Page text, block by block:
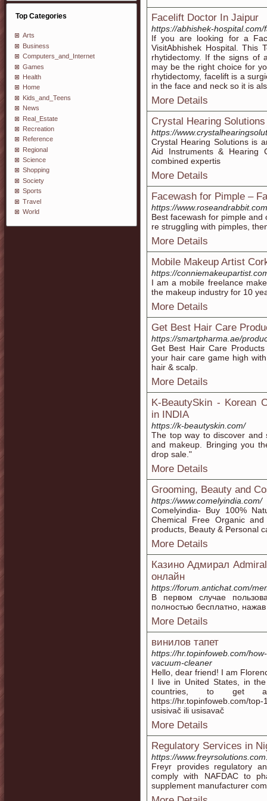
Top Categories
Arts
Business
Computers_and_Internet
Games
Health
Home
Kids_and_Teens
News
Real_Estate
Recreation
Reference
Regional
Science
Shopping
Society
Sports
Travel
World
Facelift Doctor In Jaipur
https://abhishek-hospital.com/
If you are looking for a
VisitAbhishek Hospital. This
rhytidectomy. If the signs of
may be the right choice for
rhytidectomy, facelift is a
in the face and neck so it is
More Details
Crystal Hearing
https://
Crystal Hearing Solutions is
Aid Instruments & Hearing
combined expertis
More Details
Facewash for Pimple –
https://
Best facewash for pimple
re struggling with pimples,
More Details
Mobile Makeup Artist
https://
I am a mobile freelance
the makeup industry for 10
More Details
Get Best Hair Care
https://smartpharma.ae/
Get Best Hair Care
your hair care game high
hair & scalp.
More Details
K-BeautySkin - Korean
in INDIA
https://k-beautyskin.com/
The top way to discover and
and makeup. Bringing you
drop sale."
More Details
Grooming, Beauty and
https://www.comelyindia.com/
Comelyindia- Buy 100%
Chemical Free Organic
products, Beauty & Personal
More Details
Казино Адмирал
онлайн
https://forum.antichat.com/
В первом случае
полностью бесплатно,
More Details
винилов тапет
https://hr.topinfoweb.com/
vacuum-cleaner
Hello, dear friend! I am
I live in United States, in
countries, to get
https://hr.topinfoweb.com/
usisivač ili usisavač
More Details
Regulatory Services in
https://
Freyr provides regulatory
comply with NAFDAC to
supplement manufacturer